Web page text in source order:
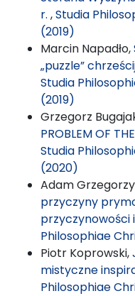
r. ,Studia
(2019)
Marcin Napadło,
„puzzle”
Studia
(2019)
Grzegorz
PROBLEM OF
Studia
(2020)
Adam
przyczyny
przyczynowości
Philosophiae
Piotr Koprowski,
mistyczne
Philosophiae